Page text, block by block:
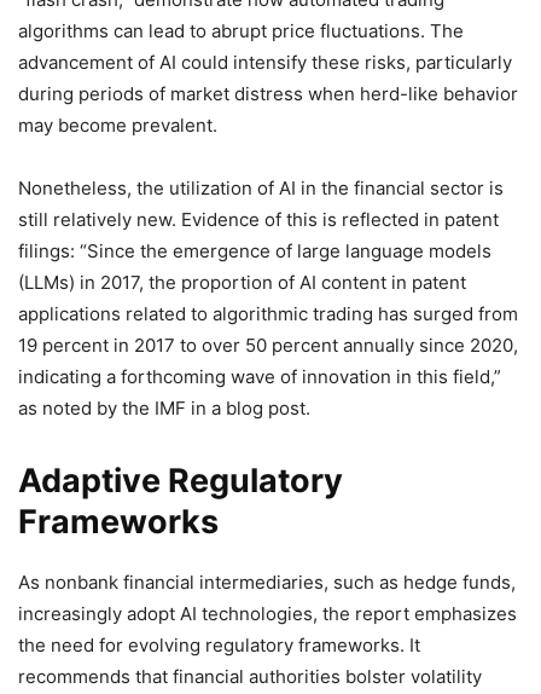
algorithms can lead to abrupt price fluctuations. The
advancement of AI could intensify these risks, particularly
during periods of market distress when herd-like behavior
may become prevalent.
Nonetheless, the utilization of AI in the financial sector is
still relatively new. Evidence of this is reflected in patent
filings: “Since the emergence of large language models
(LLMs) in 2017, the proportion of AI content in patent
applications related to algorithmic trading has surged from
19 percent in 2017 to over 50 percent annually since 2020,
indicating a forthcoming wave of innovation in this field,”
as noted by the IMF in a blog post.
Adaptive Regulatory
Frameworks
As nonbank financial intermediaries, such as hedge funds,
increasingly adopt AI technologies, the report emphasizes
the need for evolving regulatory frameworks. It
recommends that financial authorities bolster volatility